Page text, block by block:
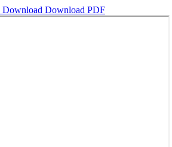
Download Download PDF